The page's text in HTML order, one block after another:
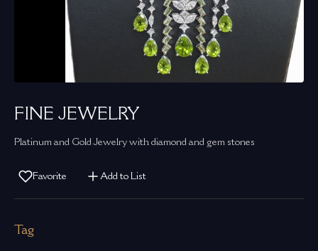
FINE JEWELRY
Platinum and Gold Jewelry with diamond and gem stones
Favorite Add to List
Tag